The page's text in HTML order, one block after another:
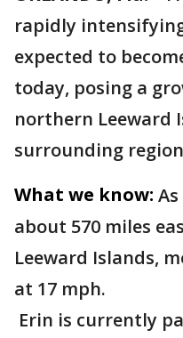
rapidly
expected to
today, posing a
northern Leeward
surrounding
What we know:
about 570 miles
Leeward Islands,
at 17 mph.
Erin is currently